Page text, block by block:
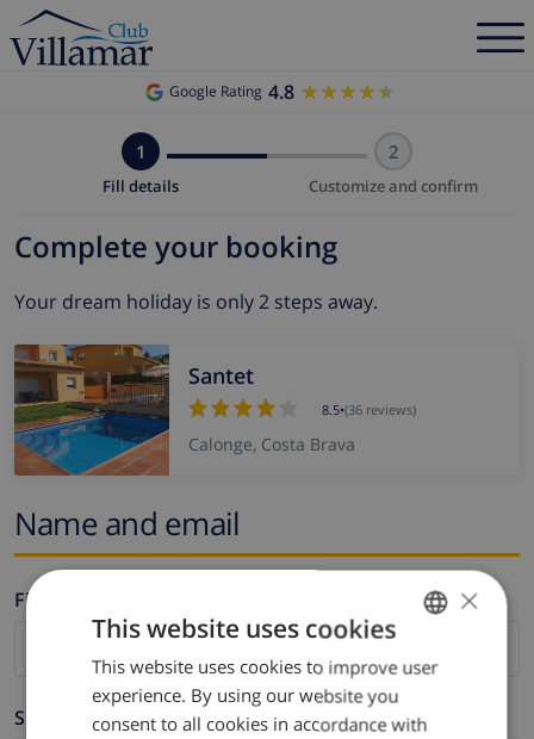
Google Rating 4.8 ★★★★★
★★★★★
1
Fill details
2
Customize and confirm
Complete your booking
Your dream holiday is only 2 steps away.
Santet
8.5•(36 reviews)
Calonge, Costa Brava
Name and email
Firstname *
Surname *
ENGLISH
DUTCH
×
This website uses cookies
This website uses cookies to improve user
experience. By using our website you
consent to all cookies in accordance with